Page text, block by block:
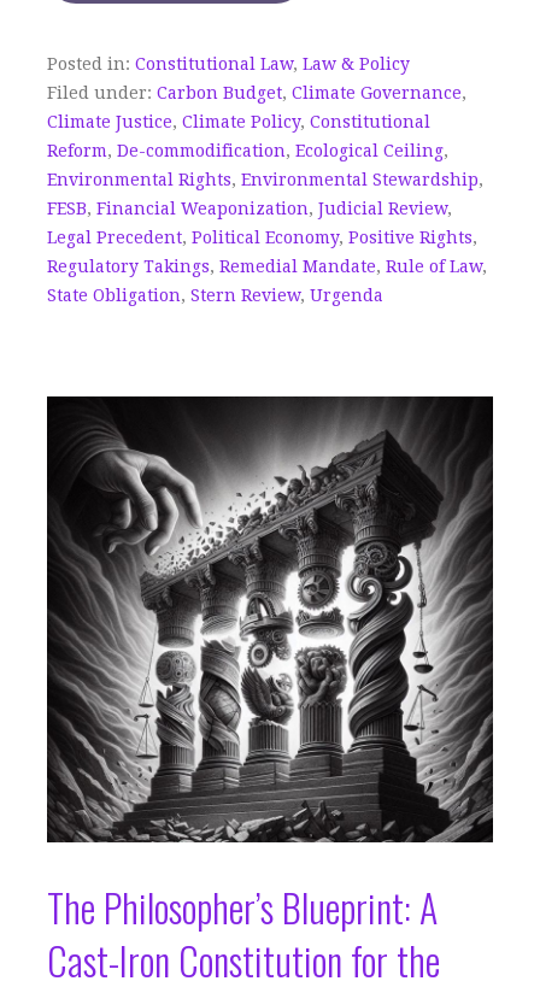
Posted in: Constitutional Law, Law & Policy
Filed under: Carbon Budget, Climate Governance,
Climate Justice, Climate Policy, Constitutional
Reform, De-commodification, Ecological Ceiling,
Environmental Rights, Environmental Stewardship,
FESB, Financial Weaponization, Judicial Review,
Legal Precedent, Political Economy, Positive Rights,
Regulatory Takings, Remedial Mandate, Rule of Law,
State Obligation, Stern Review, Urgenda
The Philosopher’s Blueprint: A
Cast-Iron Constitution for the